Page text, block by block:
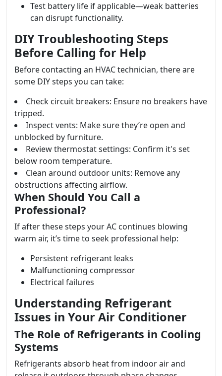
Test battery life if applicable—weak batteries
can disrupt functionality.
DIY Troubleshooting Steps
Before Calling for Help
Before contacting an HVAC technician, there are
some DIY steps you can take:
Check circuit breakers: Ensure no breakers have
tripped.
Inspect vents: Make sure they’re open and
unblocked by furniture.
Review thermostat settings: Confirm it's set
below room temperature.
Clean around outdoor units: Remove any
obstructions affecting airflow.
When Should You Call a
Professional?
If after these steps your AC continues blowing
warm air, it’s time to seek professional help:
Persistent refrigerant leaks
Malfunctioning compressor
Electrical failures
Understanding Refrigerant
Issues in Your Air Conditioner
The Role of Refrigerants in Cooling
Systems
Refrigerants absorb heat from indoor air and